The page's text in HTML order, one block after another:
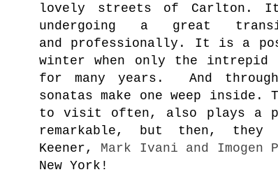
lovely streets of Carlton.
undergoing a great
and professionally . It is a
winter when only the
for many years. And
sonatas make one weep
to visit often, also plays a
remarkable, but then, they
Keener, Mark Ivani and Imogen
New York!